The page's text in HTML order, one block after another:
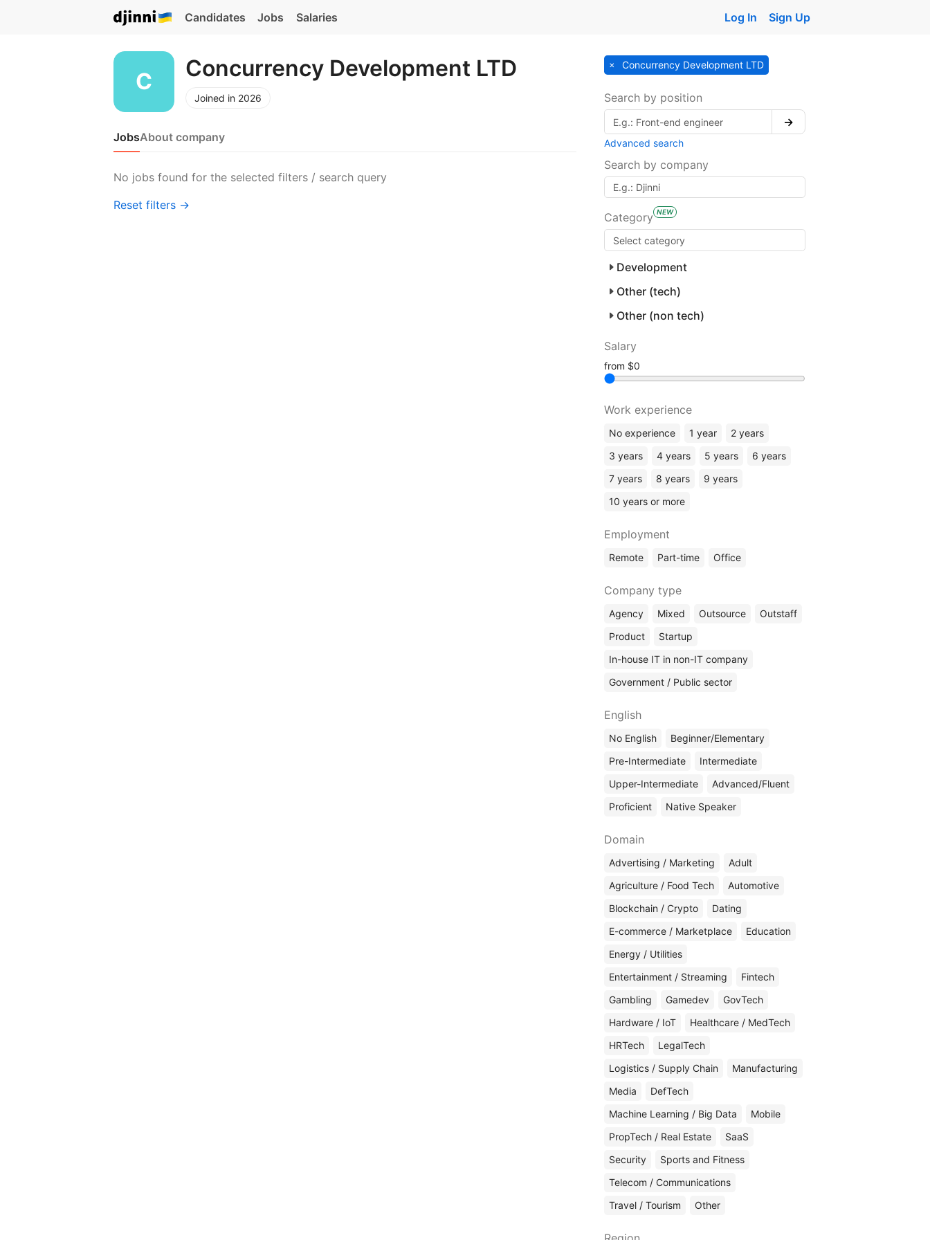
Candidates Jobs Salaries Log In Sign Up
Concurrency Development LTD
Joined in 2026
JobsAbout company
No jobs found for the selected filters / search query
Reset filters →
Concurrency Development LTD
Search by position
→
Advanced search
Search by company
Category NEW
Development
Other (tech)
Other (non tech)
Salary
from
Work experience
No experience 1 year
2 years
3 years
4 years 5 years
6 years
7 years
8 years
9 years
10 years or more
Employment
Remote Part-time Office
Company type
Agency Mixed Outsource
Outstaff
Product
Startup
In-house IT in non-IT company
Government / Public sector
English
No English
Beginner/Elementary
Pre-Intermediate
Intermediate
Upper-Intermediate
Advanced/Fluent
Proficient
Native Speaker
Domain
Advertising / Marketing
Adult
Agriculture / Food Tech
Automotive
Blockchain / Crypto
Dating
E-commerce / Marketplace
Education
Energy / Utilities
Entertainment / Streaming
Fintech
Gambling
Gamedev
GovTech
Hardware / IoT
Healthcare / MedTech
HRTech
LegalTech
Logistics / Supply Chain
Manufacturing
Media
DefTech
Machine Learning / Big Data
Mobile
PropTech / Real Estate
SaaS
Security
Sports and Fitness
Telecom / Communications
Travel / Tourism
Other